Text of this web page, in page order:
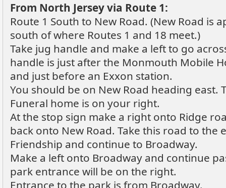
From North Jersey via Route 1:
Route 1 South to New Road. (New Road is
south of where Routes 1 and 18 meet.)
Take jug handle and make a left to go
handle is just after the Monmouth Mobile
and just before an Exxon station.
You should be on New Road heading east.
Funeral home is on your right.
At the stop sign make a right onto Ridge
back onto New Road. Take this road to the
Friendship and continue to Broadway.
Make a left onto Broadway and continue
park entrance will be on the right.
Entrance to the park is from Broadway.